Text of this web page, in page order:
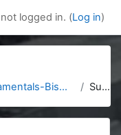
logged in. (Log in)
Network Security Fundamentals-Bismarck State College - 3 --09/30/22 Summary